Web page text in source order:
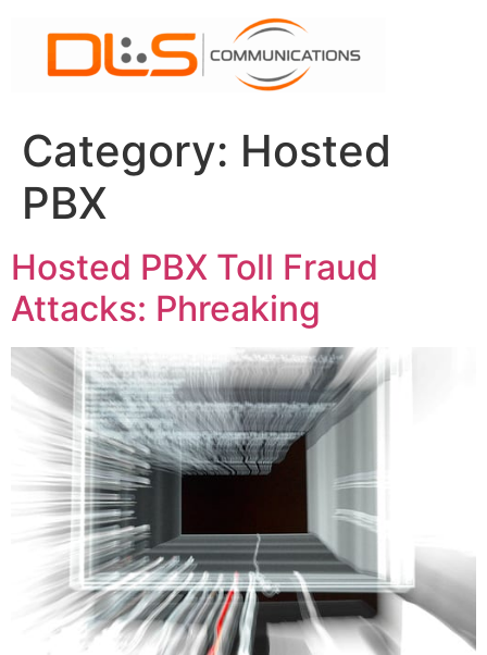
content
Category: Hosted
PBX
Hosted PBX Toll Fraud
Attacks: Phreaking